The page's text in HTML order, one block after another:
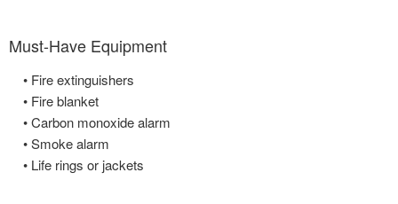
Must-Have Equipment
• Fire extinguishers
• Fire blanket
• Carbon monoxide alarm
• Smoke alarm
• Life rings or jackets